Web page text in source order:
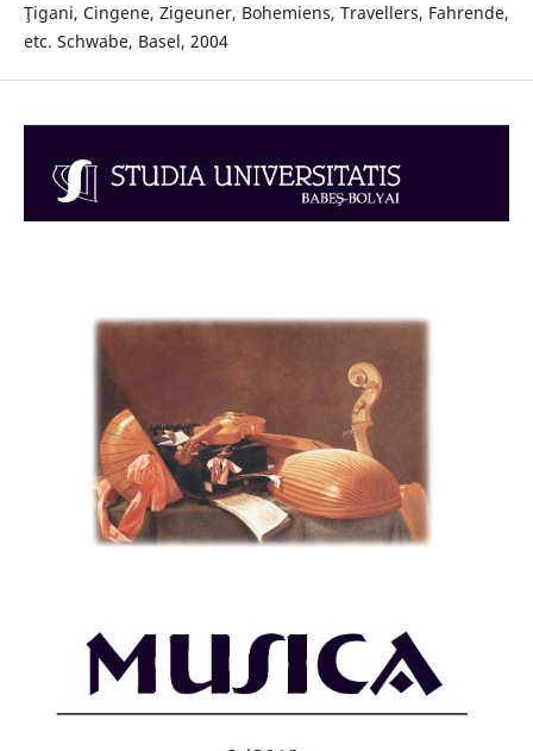
Ţigani, Cingene, Zigeuner, Bohemiens, Travellers, Fahrende,
etc. Schwabe, Basel, 2004